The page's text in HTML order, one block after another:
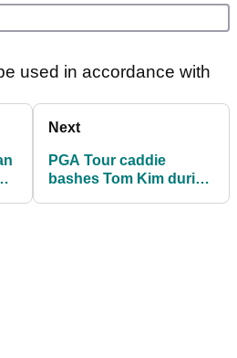
used in accordance with
Next
PGA Tour caddie
bashes Tom Kim during